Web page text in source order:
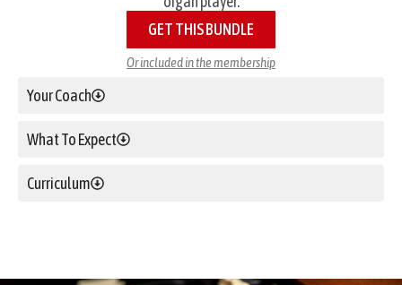
GET THIS BUNDLE
Or included in the membership
Your Coach
What To Expect
Curriculum